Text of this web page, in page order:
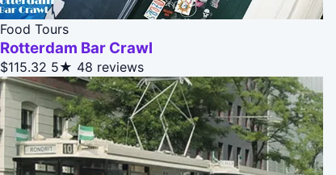
Food Tours
Rotterdam Bar Crawl
$115.32 5★ 48 reviews